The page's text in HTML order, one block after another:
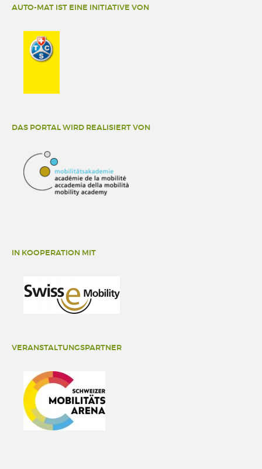
AUTO-MAT IST EINE INITIATIVE VON
DAS PORTAL WIRD REALISIERT VON
IN KOOPERATION MIT
VERANSTALTUNGSPARTNER